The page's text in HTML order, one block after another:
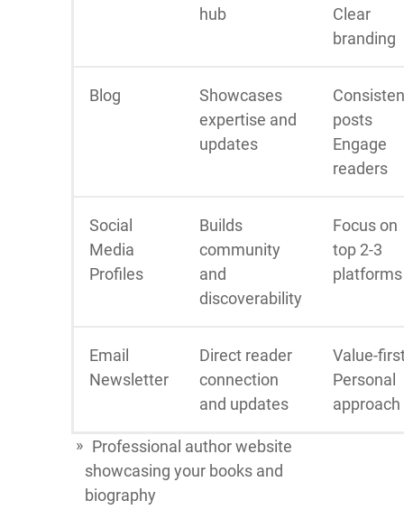
hub
Clear
branding
Blog
Showcases
expertise and
updates
posts
Engage
readers
Social
Media
Profiles
Builds
community
and
discoverability
Focus on
top 2-3
platforms
Email
Newsletter
Direct reader
connection
and updates
Value-
Personal
approach
Professional author website
showcasing your books and
biography